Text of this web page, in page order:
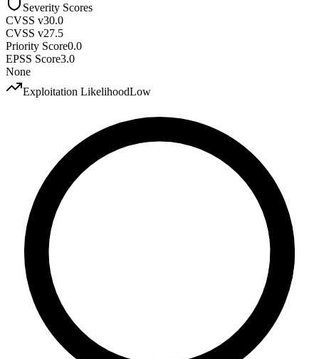
Severity Scores
CVSS v30.0
CVSS v27.5
Priority Score0.0
EPSS Score3.0
None
Exploitation LikelihoodLow